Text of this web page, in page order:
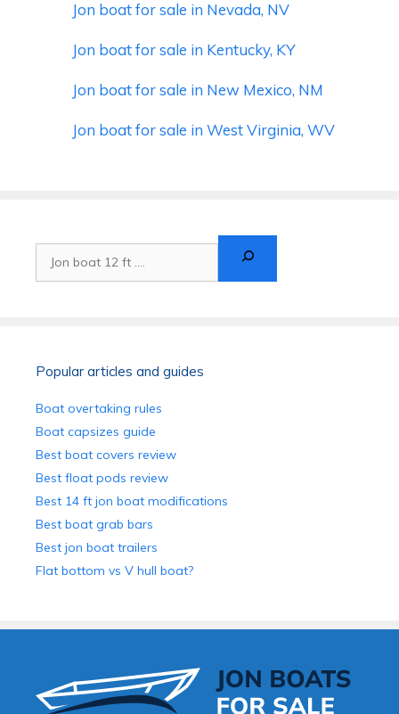
Jon boat for sale in Nevada, NV
Jon boat for sale in Kentucky, KY
Jon boat for sale in New Mexico, NM
Jon boat for sale in West Virginia, WV
Search
Popular articles and guides
Boat overtaking rules
Boat capsizes guide
Best boat covers review
Best float pods review
Best 14 ft jon boat modifications
Best boat grab bars
Best jon boat trailers
Flat bottom vs V hull boat?